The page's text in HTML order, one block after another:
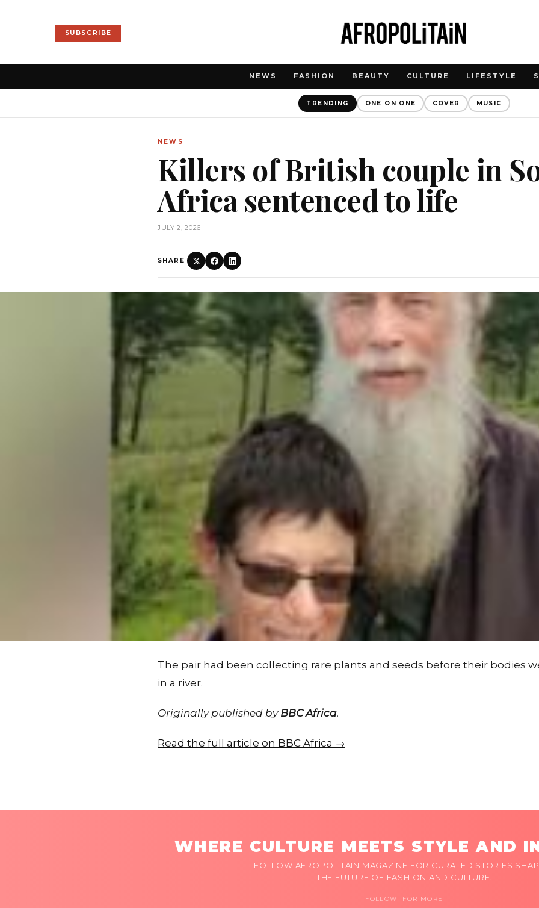
SUBSCRIBE
NEWS FASHION BEAUTY CULTURE LIFESTYLE
TRENDING ONE ON ONE COVER MUSIC
NEWS
Killers of British couple in
Africa sentenced to life
JULY 2, 2026
SHARE
The pair had been collecting rare plants and seeds before their bodies
in a river.
Originally published by BBC Africa.
Read the full article on BBC Africa →
WHERE CULTURE MEETS STYLE AND
FOLLOW AFROPOLITAIN MAGAZINE FOR CURATED STORIES
THE FUTURE OF FASHION AND CULTURE.
FOLLOW FOR MORE